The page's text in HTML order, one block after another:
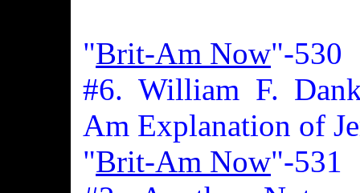
"Brit-Am Now"-530
#6. William F.
Am Explanation of
"Brit-Am Now"-531